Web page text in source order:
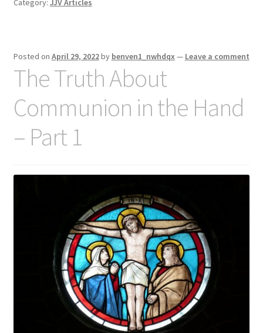
Category: JJV Articles
Posted on April 29, 2022by benven1_nwhdqx— Leave a comment
The Truth About
Communion in the Hand
– Part 1